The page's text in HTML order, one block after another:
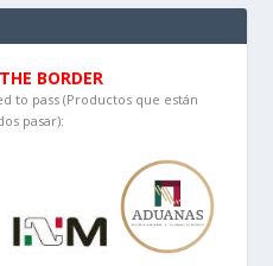
BORDER
to pass (Productos que están
pasar):